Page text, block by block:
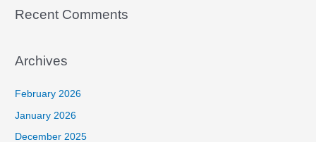
Recent Comments
Archives
February 2026
January 2026
December 2025